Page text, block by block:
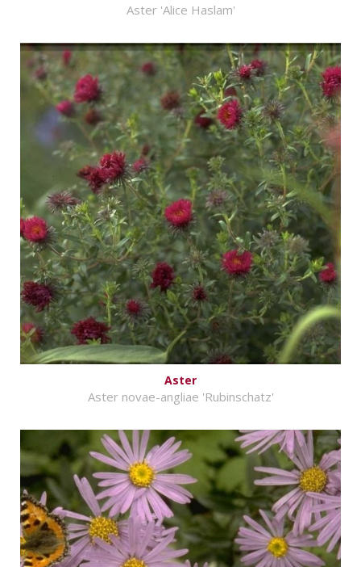
Aster 'Alice Haslam'
Aster
Aster novae-angliae 'Rubinschatz'